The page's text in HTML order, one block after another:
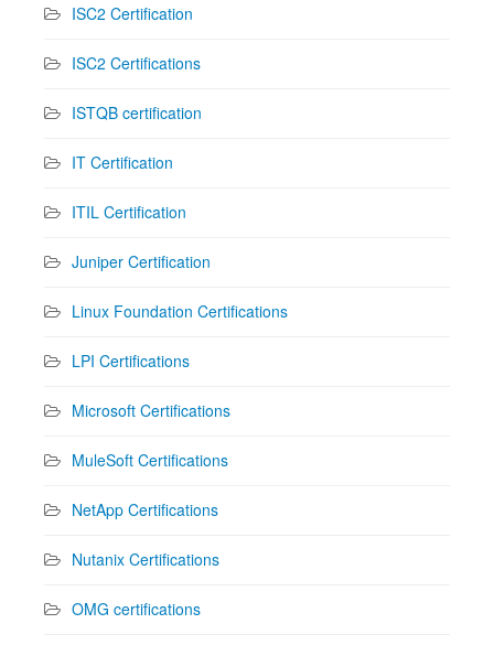
ISC2 Certification
ISC2 Certifications
ISTQB certification
IT Certification
ITIL Certification
Juniper Certification
Linux Foundation Certifications
LPI Certifications
Microsoft Certifications
MuleSoft Certifications
NetApp Certifications
Nutanix Certifications
OMG certifications